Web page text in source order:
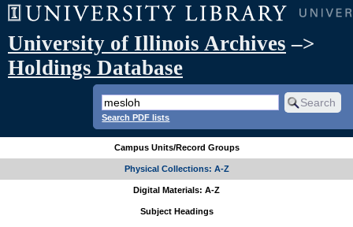
University of Illinois Archives –>
Holdings Database
Search PDF lists
Campus Units/Record Groups
Physical Collections: A-Z
Digital Materials: A-Z
Subject Headings